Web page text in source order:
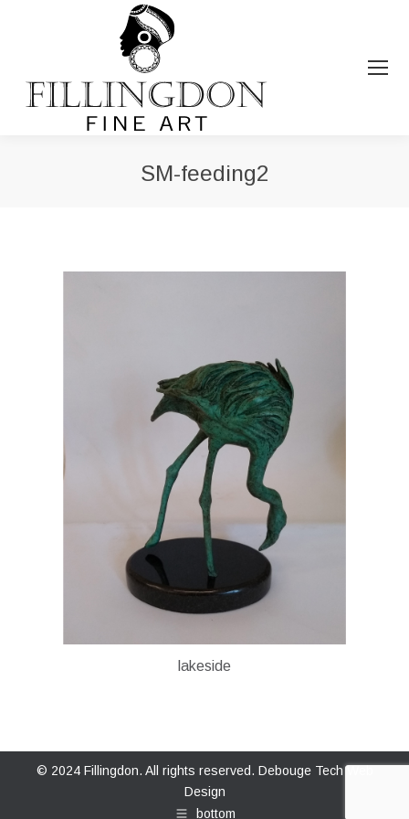
SM-feeding2
lakeside
© 2024 Fillingdon. All rights reserved. Debouge Tech Web
Design
bottom